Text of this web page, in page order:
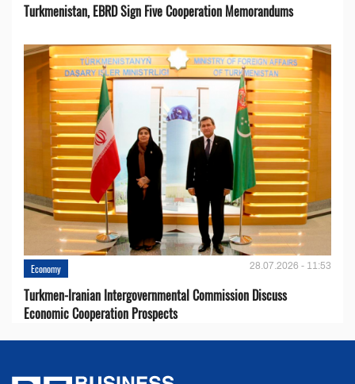
Turkmenistan, EBRD Sign Five Cooperation Memorandums
Economy 28.07.2026 - 11:53
Turkmen-Iranian Intergovernmental Commission Discuss
Economic Cooperation Prospects